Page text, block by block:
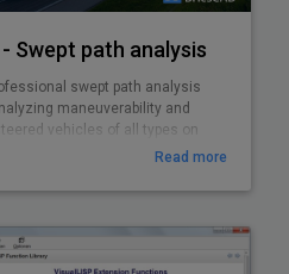
Swept path analysis
swept path analysis
maneuverability and
vehicles of all types on
(intersections, roundabouts,
It supports vehicles from cars,
carriers, planes to special and
create vehicles. It features
analysis, EasyDrive with
Read more